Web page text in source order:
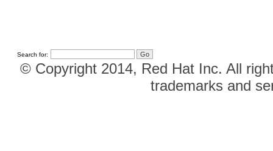
Search for:
© Copyright 2014, Red Hat Inc. All
trademarks and